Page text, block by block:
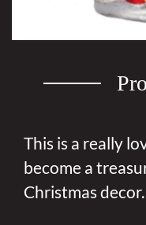
This is a really
become a
Christmas decor.